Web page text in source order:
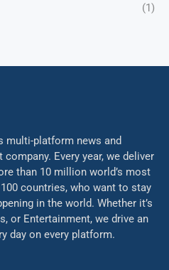
(1)
multi-platform news and
Every year, we deliver
than 10 million world’s most
countries, who want to stay
in the world. Whether it’s
or Entertainment, we drive an
day on every platform.